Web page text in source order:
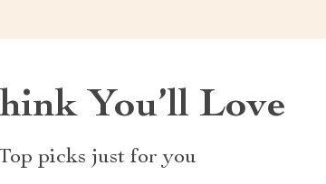
You’ll Love
picks just for you